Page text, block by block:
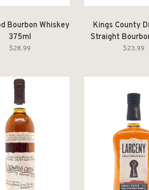
Bourbon Whiskey
375ml
$28.99
Kings County
Straight
$23.99